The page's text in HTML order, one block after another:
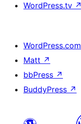
WordPress.tv ↗
WordPress.com
Matt ↗
bbPress ↗
BuddyPress ↗